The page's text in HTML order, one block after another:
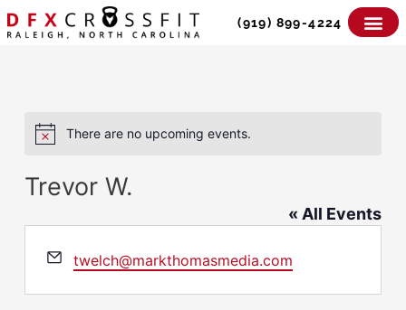
to
(919) 899-4224
NoticeThere are no upcoming events.
Trevor W.
« All Events
Email
twelch@markthomasmedia.com